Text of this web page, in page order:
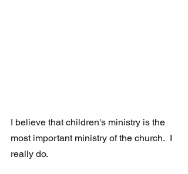
I believe that children's ministry is the
most important ministry of the church.  I
really do.